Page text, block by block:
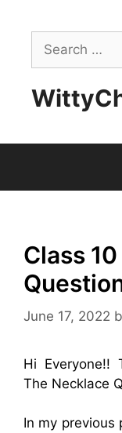
contentSearch
for:
Class
June 17, 2022
Hi Everyone!!
The Necklace
In my previous